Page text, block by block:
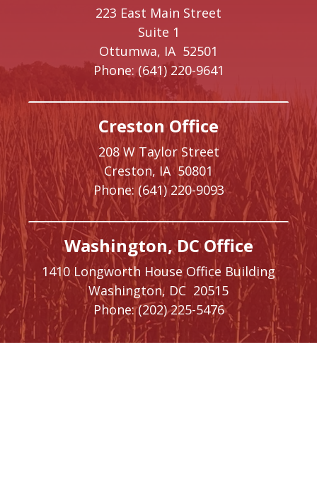
223 East Main Street
Suite 1
Ottumwa, IA 52501
Phone: (641) 220-9641
Creston Office
208 W Taylor Street
Creston, IA50801
Phone: (641) 220-9093
Washington, DC Office
1410 Longworth House Office Building
Washington, DC 20515
Phone: (202) 225-5476